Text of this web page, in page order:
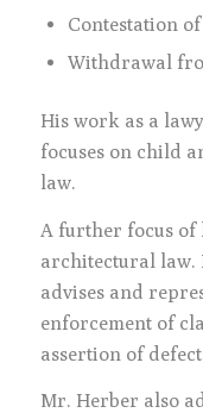
Contestation
Withdrawal
His work as a
focuses on child
law.
A further focus of
architectural law.
advises and
enforcement of
assertion of
Mr. Herber also